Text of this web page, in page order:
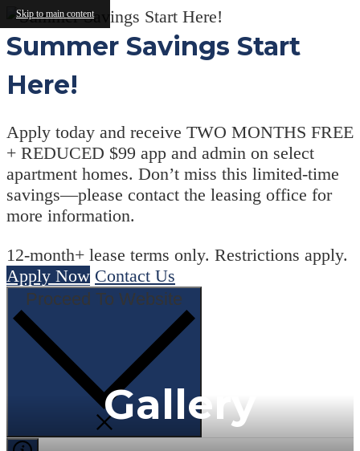
Skip to main content
Summer Savings Start
Here!
Apply today and receive TWO MONTHS FREE
+ REDUCED $99 app and admin on select
apartment homes. Don’t miss this limited-time
savings—please contact the leasing office for
more information.
12-month+ lease terms only. Restrictions apply.
Apply Now Contact Us
Proceed To Website
Gallery